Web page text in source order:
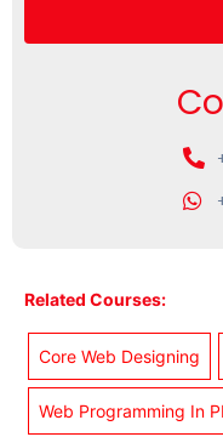
Related Courses:
Core Web Designing
Web Programming In